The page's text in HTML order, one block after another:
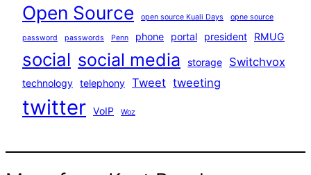
Open Source open source Kuali Days opne source
password passwords Penn phone portal president RMUG
social social media storage Switchvox
technology telephony Tweet tweeting
twitter VoIP Woz